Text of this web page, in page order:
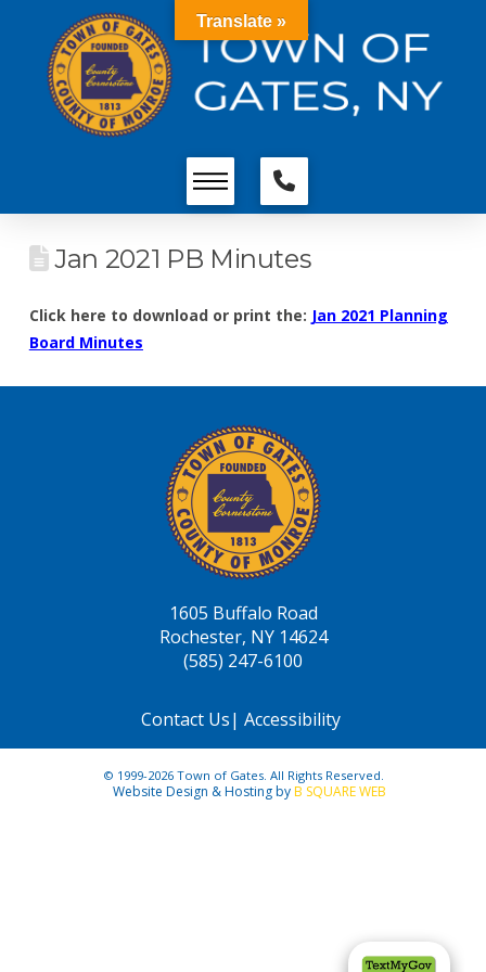
Jan 2021 PB Minutes
Click here to download or print the: Jan 2021 Planning
Board Minutes
1605 Buffalo Road
Rochester, NY 14624
(585) 247-6100
Contact Us| Accessibility
© 1999-2026 Town of Gates. All Rights Reserved.
Website Design & Hosting byB SQUARE WEB
Translate »